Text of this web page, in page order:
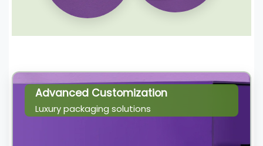
Advanced Customization
Luxury packaging solutions